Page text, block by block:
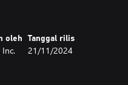
electronic-
gratifying combat and a
a fantastic and challenging
oleh
Inc.
Tanggal rilis
21/11/2024